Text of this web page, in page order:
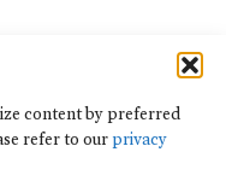
content by preferred
refer to ourprivacy